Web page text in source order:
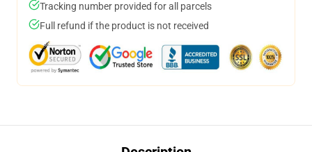
Tracking number provided for all parcels
Full refund if the product is not received